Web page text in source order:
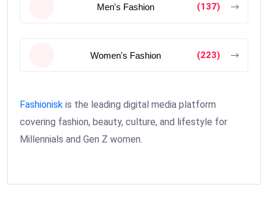
Men's Fashion (137)
Women's Fashion (223)
Fashionisk is the leading digital media platform
covering fashion, beauty, culture, and lifestyle for
Millennials and Gen Z women.